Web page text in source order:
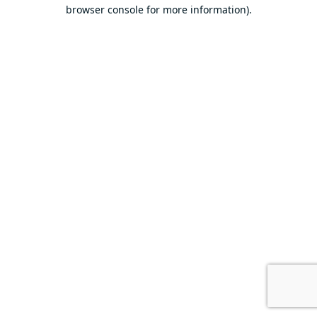
browser console for more information).